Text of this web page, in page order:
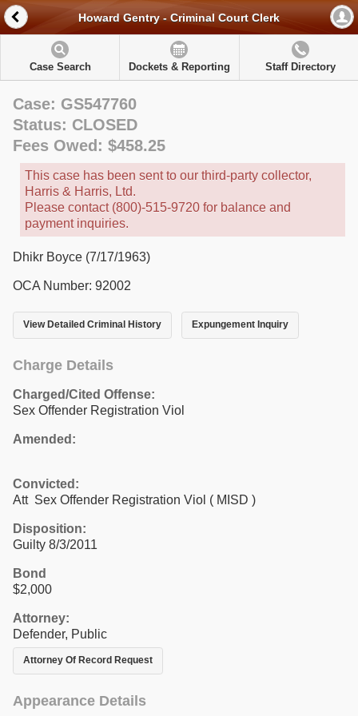
Howard Gentry - Criminal Court Clerk
Case Search Dockets & Reporting Staff Directory
Case: GS547760
Status: CLOSED
Fees Owed: $458.25
This case has been sent to our third-party collector,
Harris & Harris, Ltd.
Please contact (800)-515-9720 for balance and
payment inquiries.
Dhikr Boyce (7/17/1963)
OCA Number: 92002
View Detailed Criminal History Expungement Inquiry
Charge Details
Charged/Cited Offense:
Sex Offender Registration Viol
Amended:
Convicted:
Att Sex Offender Registration Viol ( MISD )
Disposition:
Guilty 8/3/2011
Bond
$2,000
Attorney:
Defender, Public
Attorney Of Record Request
Appearance Details